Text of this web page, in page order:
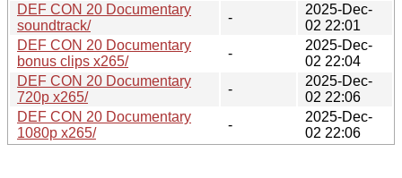
DEF CON 20 Documentary
soundtrack/
-
2025-Dec-
02 22:01
DEF CON 20 Documentary
bonus clips x265/
-
2025-Dec-
02 22:04
DEF CON 20 Documentary
720p x265/
-
2025-Dec-
02 22:06
DEF CON 20 Documentary
1080p x265/
-
2025-Dec-
02 22:06